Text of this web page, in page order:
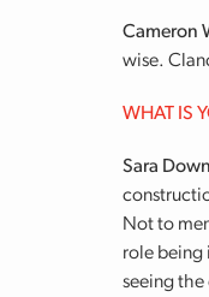
Cameron
wise.
WHAT IS
Sara
Not to
role being
seeing the